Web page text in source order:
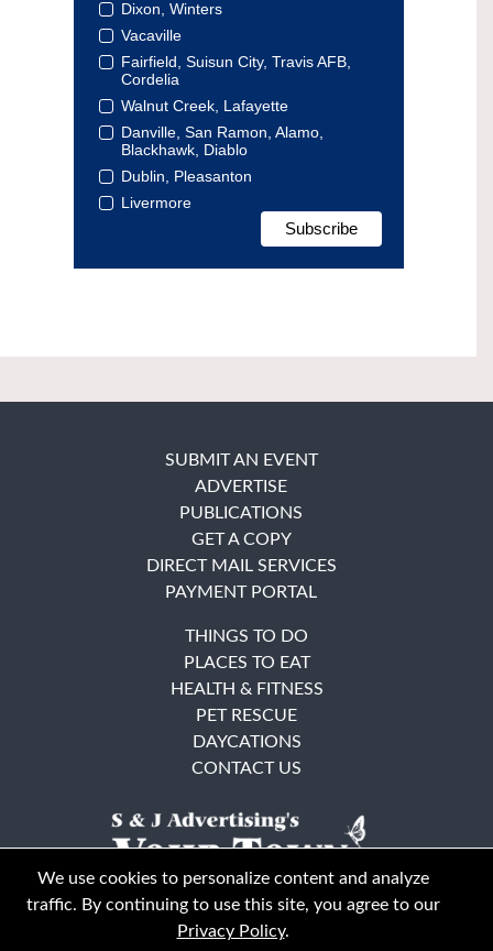
Dixon, Winters
Vacaville
Fairfield, Suisun City, Travis AFB,
Cordelia
Walnut Creek, Lafayette
Danville, San Ramon, Alamo,
Blackhawk, Diablo
Dublin, Pleasanton
Livermore
SUBMIT AN EVENT
ADVERTISE
PUBLICATIONS
GET A COPY
DIRECT MAIL SERVICES
PAYMENT PORTAL
THINGS TO DO
PLACES TO EAT
HEALTH & FITNESS
PET RESCUE
DAYCATIONS
CONTACT US
We use cookies to personalize content and analyze
traffic. By continuing to use this site, you agree to our
Privacy Policy.